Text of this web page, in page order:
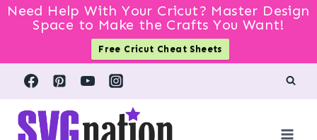
Need Help With Your Cricut? Master Design
Space to Make the Crafts You Want!
Free Cricut Cheat Sheets
Skip
content